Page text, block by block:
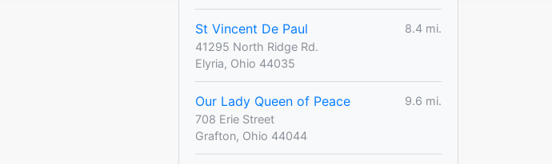
St Vincent De Paul
8.4 mi.
41295 North Ridge Rd.
Elyria, Ohio 44035
Our Lady Queen of Peace
9.6 mi.
708 Erie Street
Grafton, Ohio 44044